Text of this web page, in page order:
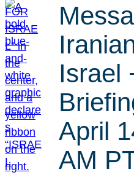
Israel
April
AM